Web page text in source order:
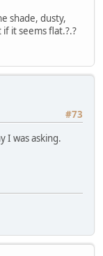
shade, dusty,
it seems flat.?.?
#73
I was asking.